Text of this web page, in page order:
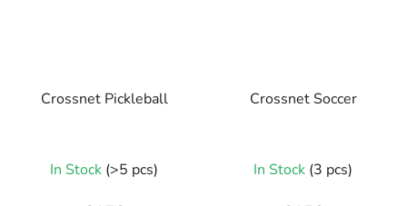
Crossnet Pickleball
In Stock (>5 pcs)
Crossnet Soccer
In Stock (3 pcs)